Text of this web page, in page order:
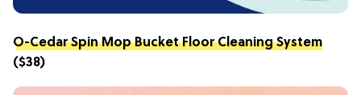
O-Cedar Spin Mop Bucket Floor Cleaning System
($38)